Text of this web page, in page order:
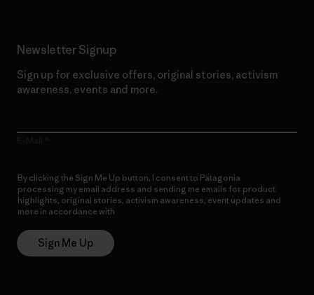
Newsletter Signup
Sign up for exclusive offers, original stories, activism
awareness, events and more.
By clicking the Sign Me Up button, I consent to Patagonia
processing my email address and sending me emails for product
highlights, original stories, activism awareness, event updates and
more in accordance with
Sign Me Up